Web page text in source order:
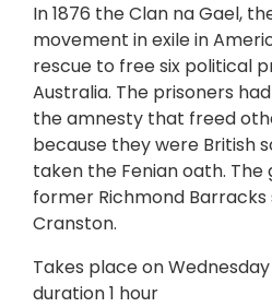
In 1876 the Clan na Gael,
movement in exile in
rescue to free six political
Australia. The prisoners
the amnesty that freed
because they were British
taken the Fenian oath. The
former Richmond Barracks
Cranston.
Takes place on
duration 1 hour